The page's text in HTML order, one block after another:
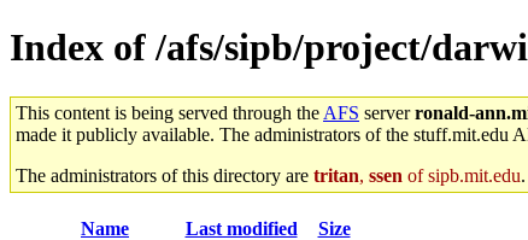
Index of /afs/sipb/project/
This content is being served through the AFS serverronald-
made it publicly available. The administrators of the stuff.mit.edu
The administrators of this directory are tritan, ssen of sipb.mit.edu.
Name Last modified Size